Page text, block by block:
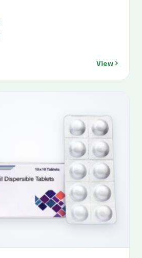
View